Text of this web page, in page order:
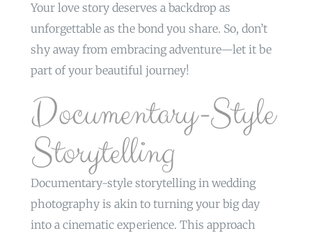
Your love story deserves a backdrop as
unforgettable as the bond you share. So, don’t
shy away from embracing adventure—let it be
part of your beautiful journey!
Documentary-Style
Storytelling
Documentary-style storytelling in wedding
photography is akin to turning your big day
into a cinematic experience. This approach